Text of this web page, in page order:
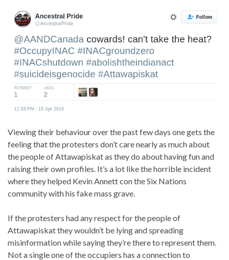
Viewing their behaviour over the past few days one gets the
feeling that the protesters don’t care nearly as much about
the people of Attawapiskat as they do about having fun and
raising their own profiles. It’s a lot like the horrible incident
where they helped Kevin Annett con the Six Nations
community with his fake mass grave.
If the protesters had any respect for the people of
Attawapiskat they wouldn’t be lying and spreading
misinformation while saying they’re there to represent them.
Not a single one of the occupiers has a connection to